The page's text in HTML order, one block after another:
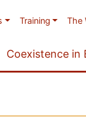
Training The
Coexistence in